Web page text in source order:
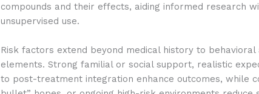
compounds and their effects, aiding informed research
unsupervised use.
Risk factors extend beyond medical history to behavioral
elements. Strong familial or social support, realistic
to post-treatment integration enhance outcomes, while